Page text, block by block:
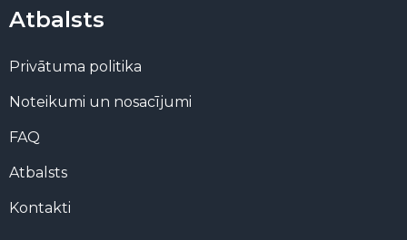
Atbalsts
Privātuma politika
Noteikumi un nosacījumi
FAQ
Atbalsts
Kontakti